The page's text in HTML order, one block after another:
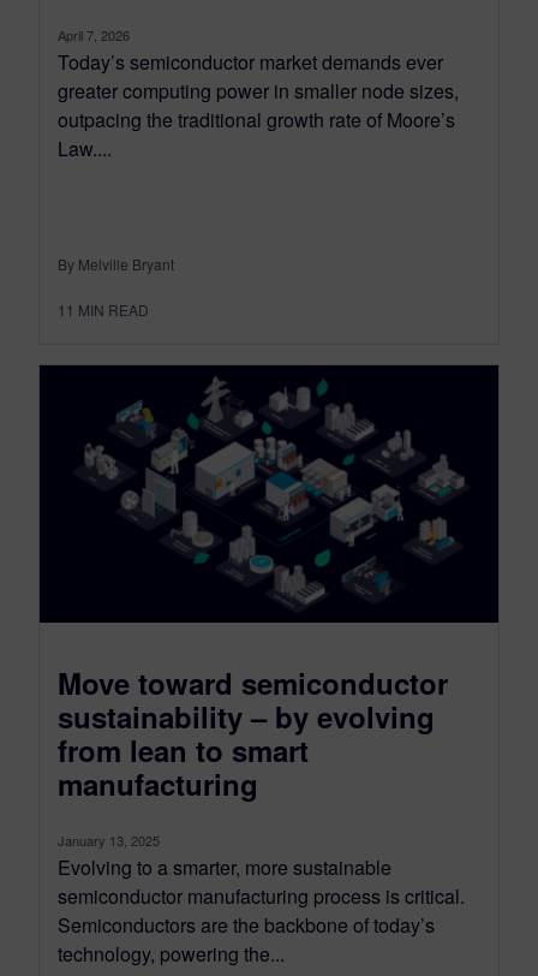
April 7, 2026
Today’s semiconductor market demands ever
greater computing power in smaller node sizes,
outpacing the traditional growth rate of Moore’s
Law....
By Melville Bryant
11 MIN READ
Move toward semiconductor
sustainability – by evolving
from lean to smart
manufacturing
January 13, 2025
Evolving to a smarter, more sustainable
semiconductor manufacturing process is critical.
Semiconductors are the backbone of today’s
technology, powering the...